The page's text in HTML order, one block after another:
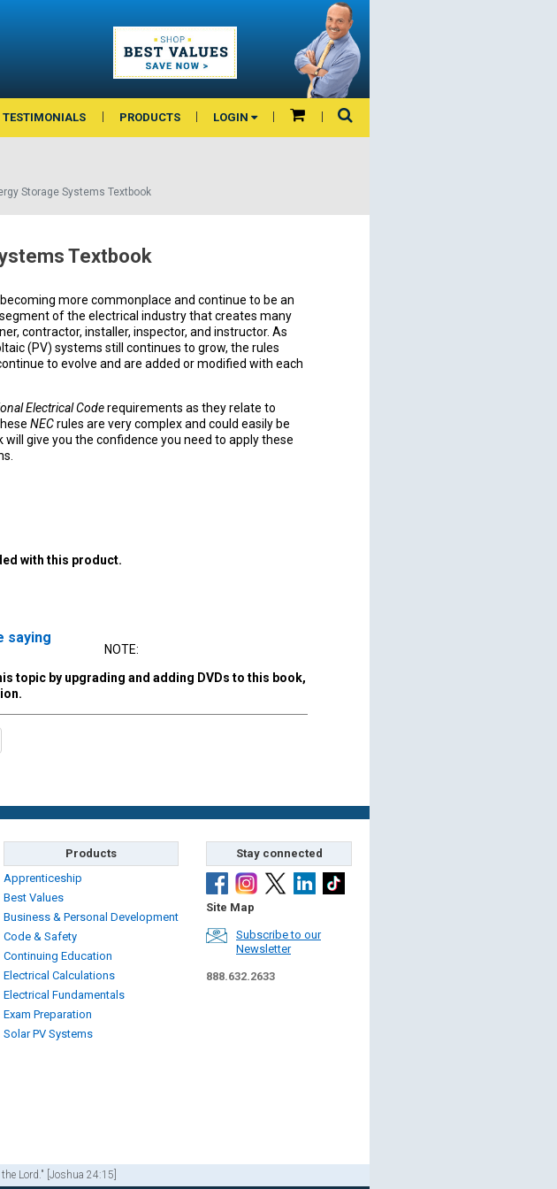
TESTIMONIALS PRODUCTS LOGIN
Storage Systems Textbook
Textbook
more commonplace and continue to be an
of the electrical industry that creates many
contractor, installer, inspector, and instructor. As
(PV) systems still continues to grow, the rules
to evolve and are added or modified with each
Electrical Coderequirements as they relate to
NECrules are very complex and could easily be
give you the confidence you need to apply these
with this product.
saying
NOTE:
topic by upgrading and adding DVDs to this book,
Products
Apprenticeship
Best Values
Business & Personal Development
Code & Safety
Continuing Education
Electrical Calculations
Electrical Fundamentals
Exam Preparation
Solar PV Systems
Stay connected
Site Map
Subscribe to our
Newsletter
888.632.2633
Lord." [Joshua 24:15]